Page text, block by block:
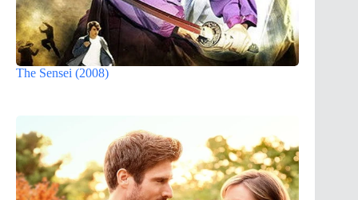
The Sensei (2008)